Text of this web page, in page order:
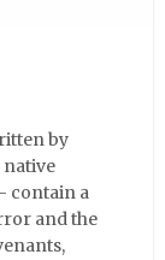
by
native
contain a
and the